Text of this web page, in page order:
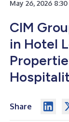
May 26, 2026
CIM
in Hotel
Share